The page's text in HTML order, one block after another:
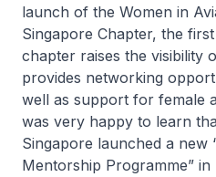
launch of the Women in
Singapore Chapter, the
chapter raises the visibility
provides networking
well as support for female
was very happy to learn
Singapore launched a new
Mentorship Programme”